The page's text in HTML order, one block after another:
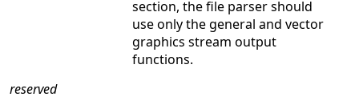
section, the file parser should
use only the general and vector
graphics stream output
functions.
reserved